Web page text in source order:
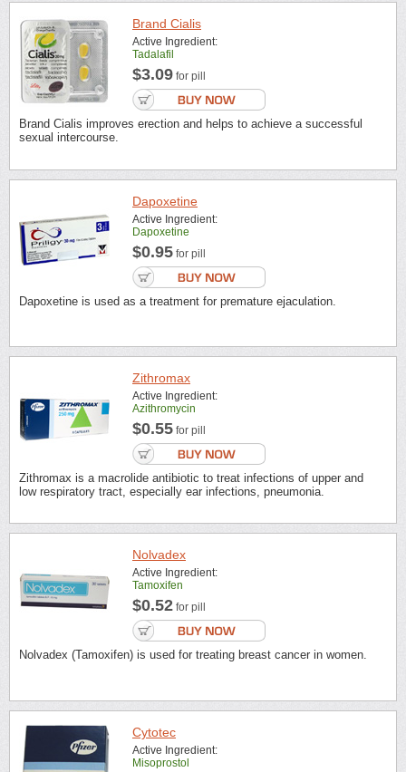
Brand Cialis
Active Ingredient:
Tadalafil
$3.09 for pill
Brand Cialis improves erection and helps to achieve a successful
sexual intercourse.
Dapoxetine
Active Ingredient:
Dapoxetine
$0.95 for pill
Dapoxetine is used as a treatment for premature ejaculation.
Zithromax
Active Ingredient:
Azithromycin
$0.55 for pill
Zithromax is a macrolide antibiotic to treat infections of upper and
low respiratory tract, especially ear infections, pneumonia.
Nolvadex
Active Ingredient:
Tamoxifen
$0.52 for pill
Nolvadex (Tamoxifen) is used for treating breast cancer in women.
Cytotec
Active Ingredient:
Misoprostol